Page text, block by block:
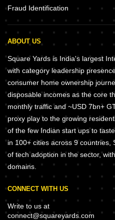
Fraud Identification
ABOUT US
Square Yards is India's largest
with category leadership
consumer home ownership
disposable incomes as the core
monthly traffic and ~USD 7bn+
proxy play to the growing
of the few Indian start ups to
in 100+ cities across 9 countries,
of tech adoption in the sector,
domains.
CONNECT WITH US
Write to us at
connect@squareyards.com